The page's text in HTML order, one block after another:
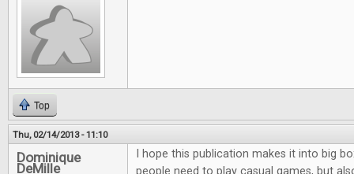
Top
Thu, 02/14/2013 - 11:10
Dominique
DeMille
I hope this publication makes it into big
people need to play casual games, but